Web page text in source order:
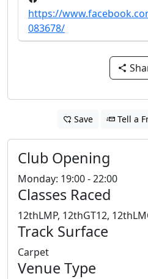
https://
083678/
Save Tell a
Club Opening
Monday: 19:00 - 22:00
Classes Raced
12thLMP, 12thGT12,
Track Surface
Carpet
Venue Type